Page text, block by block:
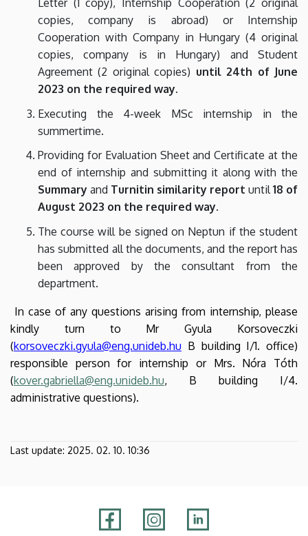
copies, company is abroad) or Internship
Cooperation with Company in Hungary (4 original
copies, company is in Hungary) and Student
Agreement (2 original copies) until 24th of June
2023 on the required way.
Executing the 4-week MSc internship in the
summertime.
Providing for Evaluation Sheet and Certificate at the
end of internship and submitting it along with the
Summary and Turnitin similarity report until18 of
August 2023 on the required way.
The course will be signed on Neptun if the student
has submitted all the documents, and the report has
been approved by the consultant from the
department.
In case of any questions arising from internship, please
kindly turn to Mr Gyula Korsoveczki
(korsoveczki.gyula@eng.unideb.hu B building I/1. office)
responsible person for internship or Mrs. Nóra Tóth
(kover.gabriella@eng.unideb.hu, B building I/4.
administrative questions).
Last update: 2025. 02. 10. 10:36